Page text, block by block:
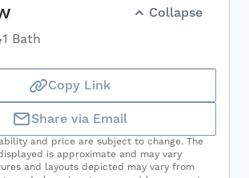
Collapse
1 Bath
Copy Link
Share via Email
and price are subject to change. The
is approximate and may vary
and layouts depicted may vary from